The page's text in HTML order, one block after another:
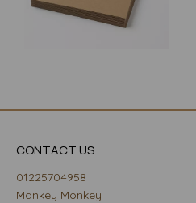
CONTACT US
01225704958
Mankey Monkey